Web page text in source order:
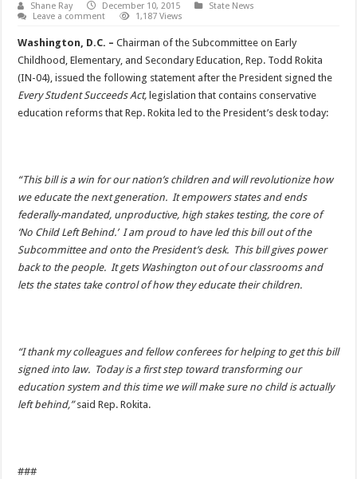
Shane Ray December 10, 2015
State News
Leave a comment
1,187 Views
Washington, D.C. –Chairman of the Subcommittee on Early
Childhood, Elementary, and Secondary Education, Rep. Todd Rokita
(IN-04), issued the following statement after the President signed the
Every Student Succeeds Act, legislation that contains conservative
education reforms that Rep. Rokita led to the President’s desk today:
“This bill is a win for our nation’s children and will revolutionize how
we educate the next generation. It empowers states and ends
federally-mandated, unproductive, high stakes testing, the core of
‘No Child Left Behind.’ I am proud to have led this bill out of the
Subcommittee and onto the President’s desk. This bill gives power
back to the people. It gets Washington out of our classrooms and
lets the states take control of how they educate their children.
“I thank my colleagues and fellow conferees for helping to get this bill
signed into law. Today is a first step toward transforming our
education system and this time we will make sure no child is actually
left behind,”said Rep. Rokita.
###